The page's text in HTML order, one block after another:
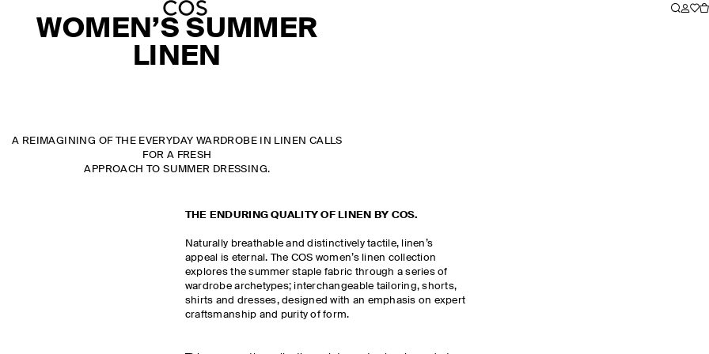
WOMEN’S SUMMER
LINEN
A REIMAGINING OF THE EVERYDAY WARDROBE IN LINEN CALLS
FOR A FRESH
APPROACH TO SUMMER DRESSING.
THE ENDURING QUALITY OF LINEN BY COS.
Naturally breathable and distinctively tactile, linen’s
appeal is eternal. The COS women’s linen collection
explores the summer staple fabric through a series of
wardrobe archetypes; interchangeable tailoring, shorts,
shirts and dresses, designed with an emphasis on expert
craftsmanship and purity of form.